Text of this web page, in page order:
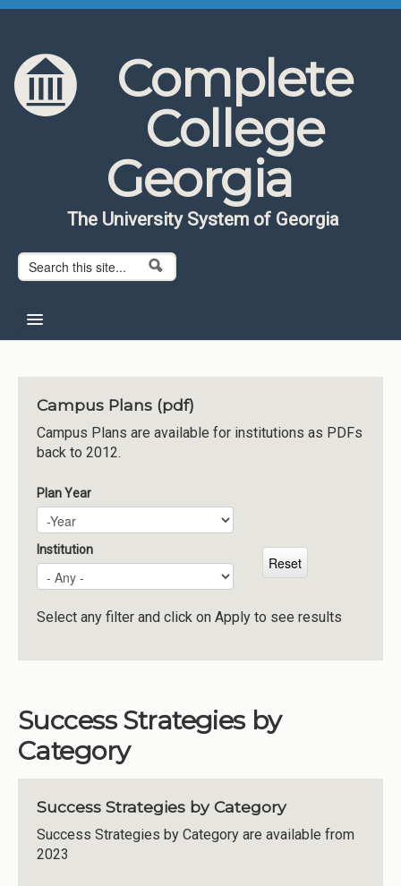
Skip to content
Skip to navigation
Complete
College
Georgia
The University System of Georgia
Search form
Search
About CCG
Institutions
Meetings
Reports
Resources
Momentum
Reimagining Project
Campus Plans (pdf)
Campus Plans are available for institutions as PDFs
back to 2012.
Plan Year
Plan Year
Year
Institution
Select any filter and click on Apply to see results
Success Strategies by
Category
Success Strategies by Category
Success Strategies by Category are available from
2023